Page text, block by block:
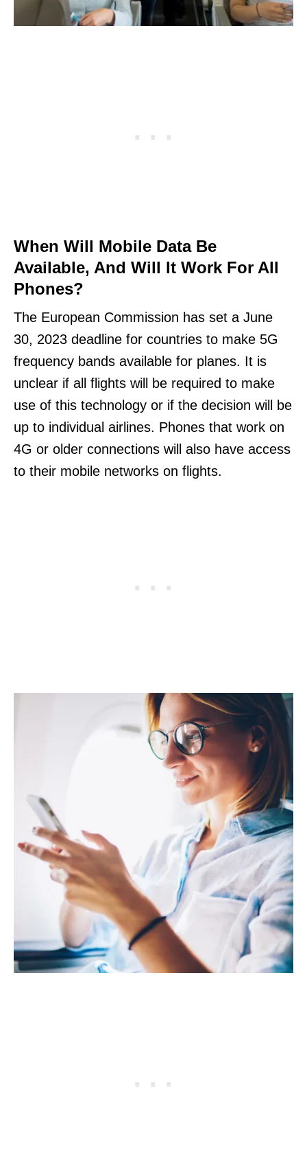
When Will Mobile Data Be
Available, And Will It Work For All
Phones?
The European Commission has set a June
30, 2023 deadline for countries to make 5G
frequency bands available for planes. It is
unclear if all flights will be required to make
use of this technology or if the decision will be
up to individual airlines. Phones that work on
4G or older connections will also have access
to their mobile networks on flights.